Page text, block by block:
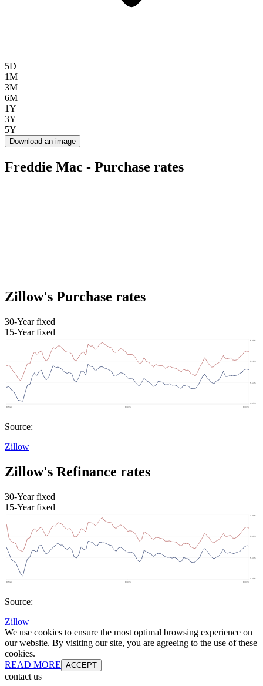
5D
1M
3M
6M
1Y
3Y
5Y
Download an image
Freddie Mac - Purchase rates
Zillow's Purchase rates
30-Year fixed
15-Year fixed
Source:
Zillow
Zillow's Refinance rates
30-Year fixed
15-Year fixed
Source:
Zillow
We use cookies to ensure the most optimal browsing experience on
our website. By visiting our site, you are agreeing to the use of these
cookies.
READ MORE ACCEPT
contact us